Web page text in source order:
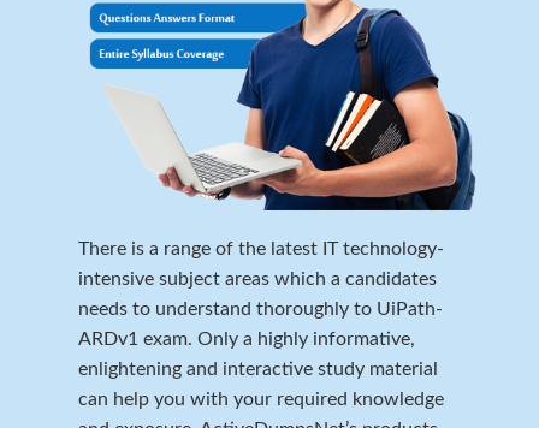
There is a range of the latest IT technology-
intensive subject areas which a candidates
needs to understand thoroughly to UiPath-
ARDv1 exam. Only a highly informative,
enlightening and interactive study material
can help you with your required knowledge